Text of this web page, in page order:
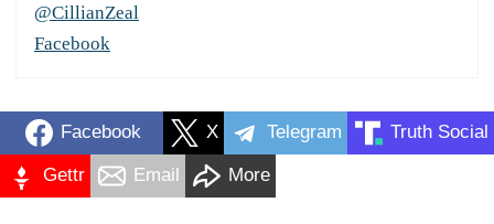
@CillianZeal
Facebook
Facebook X Telegram Truth Social
Gettr Email More